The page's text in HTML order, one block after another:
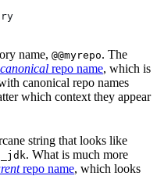
name, @@myrepo. The
canonical repo name, which is
canonical repo names
which context they appear
string that looks like
. What is much more
repo name, which looks